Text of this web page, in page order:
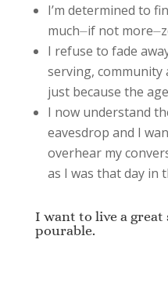
I’m determined to
much⏤if not
I refuse to fade
serving, community
just because the
I now understand
eavesdrop and I
overhear my
as I was that day in
I want to live a
pourable.